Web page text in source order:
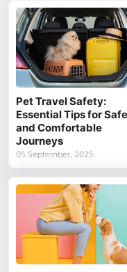
Pet Travel Safety:
Essential Tips for Safe
and Comfortable
Journeys
05 September, 2025